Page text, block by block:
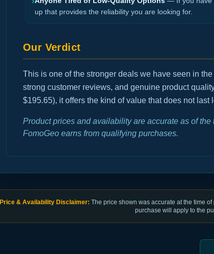
up that provides the reliability you are looking for.
Our Verdict
This is one of the stronger deals we have seen in
strong customer reviews, and genuine product
$195.65), it offers the kind of value that does not
Product prices and availability are accurate as of
FomoGeo earns from qualifying purchases.
Price & Availability Disclaimer: The price shown was accurate at the time
purchase will apply to the